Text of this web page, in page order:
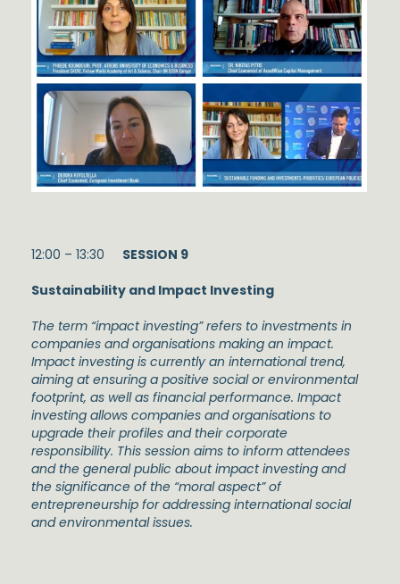
12:00 – 13:30 SESSION 9
Sustainability and Impact Investing
The term “impact investing” refers to investments in
companies and organisations making an impact.
Impact investing is currently an international trend,
aiming at ensuring a positive social or environmental
footprint, as well as financial performance. Impact
investing allows companies and organisations to
upgrade their profiles and their corporate
responsibility. This session aims to inform attendees
and the general public about impact investing and
the significance of the “moral aspect” of
entrepreneurship for addressing international social
and environmental issues.